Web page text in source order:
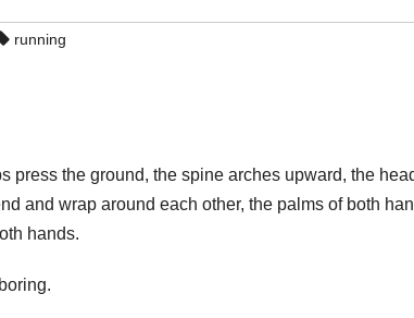
running
press the ground, the spine arches upward, the
and wrap around each other, the palms of both
hands.